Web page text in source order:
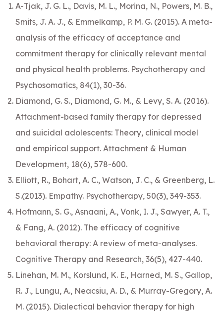
A-Tjak, J. G. L., Davis, M. L., Morina, N., Powers, M. B.,
Smits, J. A. J., & Emmelkamp, P. M. G. (2015). A meta-
analysis of the efficacy of acceptance and
commitment therapy for clinically relevant mental
and physical health problems. Psychotherapy and
Psychosomatics, 84(1), 30-36.
Diamond, G. S., Diamond, G. M., & Levy, S. A. (2016).
Attachment-based family therapy for depressed
and suicidal adolescents: Theory, clinical model
and empirical support. Attachment & Human
Development, 18(6), 578-600.
Elliott, R., Bohart, A. C., Watson, J. C., & Greenberg, L.
S.(2013). Empathy. Psychotherapy, 50(3), 349-353.
Hofmann, S. G., Asnaani, A., Vonk, I. J., Sawyer, A. T.,
& Fang, A. (2012). The efficacy of cognitive
behavioral therapy: A review of meta-analyses.
Cognitive Therapy and Research, 36(5), 427-440.
Linehan, M. M., Korslund, K. E., Harned, M. S., Gallop,
R. J., Lungu, A., Neacsiu, A. D., & Murray-Gregory, A.
M. (2015). Dialectical behavior therapy for high